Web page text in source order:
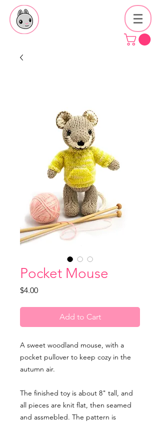
Pocket Mouse
$4.00Price
Add to Cart
A sweet woodland mouse, with a
pocket pullover to keep cozy in the
autumn air.
The finished toy is about 8" tall, and
all pieces are knit flat, then seamed
and assmebled. The pattern is